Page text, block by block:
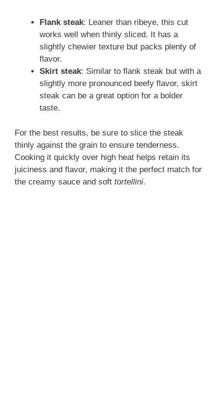
Flank steak: Leaner than ribeye, this cut
works well when thinly sliced. It has a
slightly chewier texture but packs plenty of
flavor.
Skirt steak: Similar to flank steak but with a
slightly more pronounced beefy flavor, skirt
steak can be a great option for a bolder
taste.
For the best results, be sure to slice the steak
thinly against the grain to ensure tenderness.
Cooking it quickly over high heat helps retain its
juiciness and flavor, making it the perfect match for
the creamy sauce and soft tortellini.